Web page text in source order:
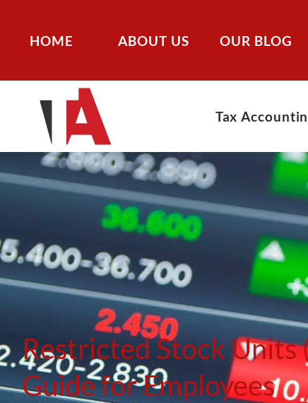
HOME ABOUT US OUR BLOG
Tax
Restricted Stock Units
Guide for Employees